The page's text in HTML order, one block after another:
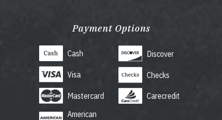
Payment Options
Cash
Visa
Mastercard
American
Discover
Checks
Carecredit